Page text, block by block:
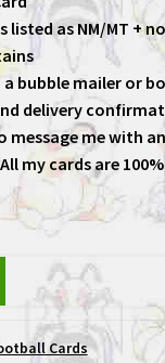
listed as NM/MT +
a bubble mailer or
delivery
message me with
my cards are
Cards